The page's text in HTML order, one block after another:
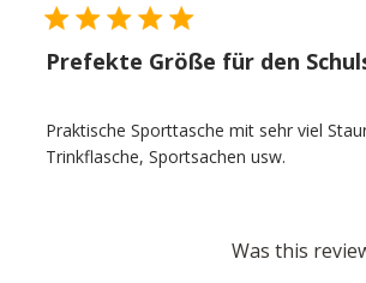
Prefekte Größe für den
Praktische Sporttasche mit sehr viel
Trinkflasche, Sportsachen usw.
Was this